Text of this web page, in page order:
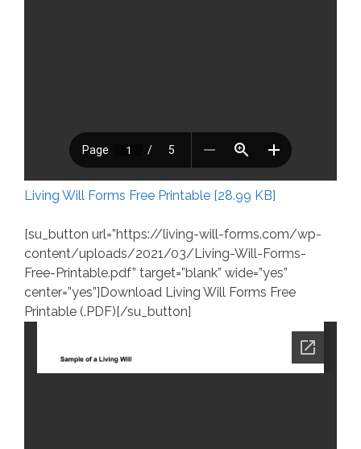
Living Will Forms Free Printable [28.99 KB]
[su_button url=”https://living-will-forms.com/wp-
content/uploads/2021/03/Living-Will-Forms-
Free-Printable.pdf” target=”blank” wide=”yes”
center=”yes”]Download Living Will Forms Free
Printable (.PDF)[/su_button]